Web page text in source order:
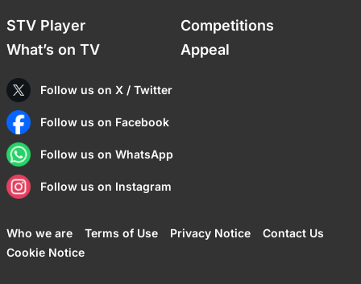
STV Player
Competitions
What’s on TV
Appeal
Follow us on X / Twitter
Follow us on Facebook
Follow us on WhatsApp
Follow us on Instagram
Who we are Terms of Use Privacy Notice
Contact Us
Cookie Notice